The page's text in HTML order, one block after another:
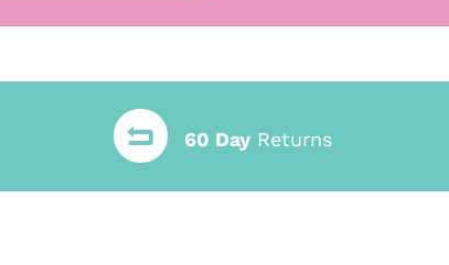
60 DayReturns